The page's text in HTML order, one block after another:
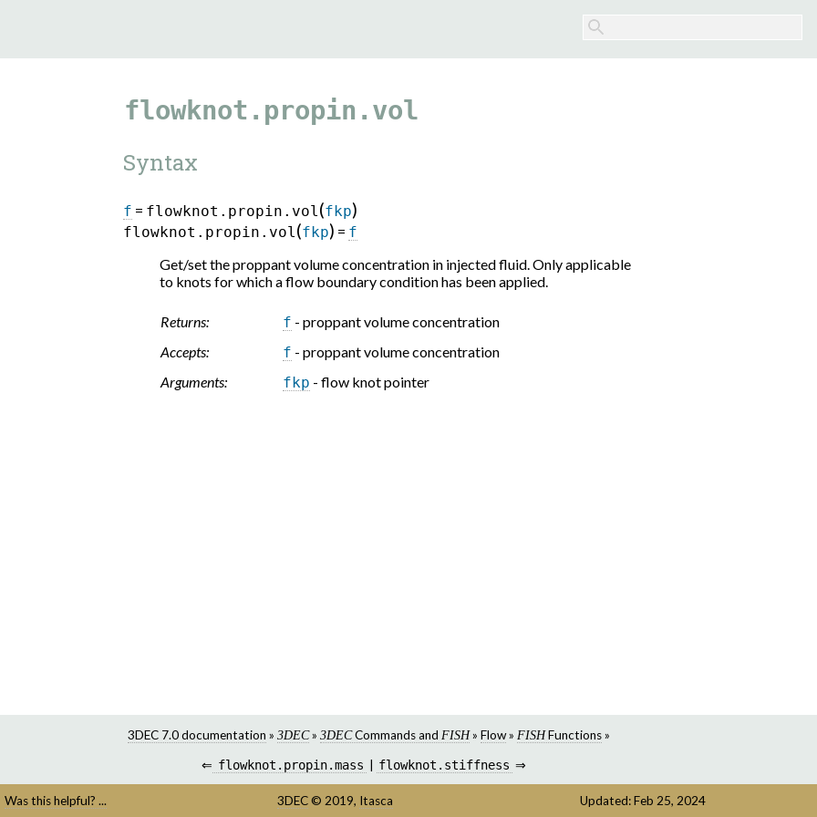
flowknot.propin.vol
Syntax
f = flowknot.propin.vol(fkp)
flowknot.propin.vol(fkp) = f
Get/set the proppant volume concentration in injected fluid. Only applicable
to knots for which a flow boundary condition has been applied.
Returns: f - proppant volume concentration
Accepts:
f - proppant volume concentration
Arguments:
fkp - flow knot pointer
3DEC 7.0 documentation » 3DEC» 3DECCommands and FISH» Flow» FISHFunctions»
⇐ flowknot.propin.mass | flowknot.stiffness ⇒
Was this helpful? ... 3DEC © 2019, Itasca Updated: Feb 25, 2024